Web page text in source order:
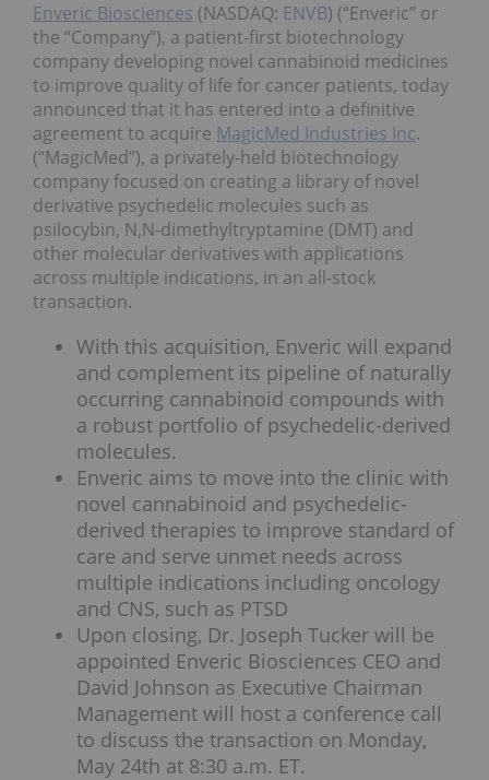
Enveric Biosciences (NASDAQ: ENVB) (“Enveric” or
the “Company”), a patient-first biotechnology
company developing novel cannabinoid medicines
to improve quality of life for cancer patients, today
announced that it has entered into a definitive
agreement to acquire MagicMed Industries Inc.
(“MagicMed”), a privately-held biotechnology
company focused on creating a library of novel
derivative psychedelic molecules such as
psilocybin, N,N-dimethyltryptamine (DMT) and
other molecular derivatives with applications
across multiple indications, in an all-stock
transaction.
With this acquisition, Enveric will expand
and complement its pipeline of naturally
occurring cannabinoid compounds with
a robust portfolio of psychedelic-derived
molecules.
Enveric aims to move into the clinic with
novel cannabinoid and psychedelic-
derived therapies to improve standard of
care and serve unmet needs across
multiple indications including oncology
and CNS, such as PTSD
Upon closing, Dr. Joseph Tucker will be
appointed Enveric Biosciences CEO and
David Johnson as Executive Chairman
Management will host a conference call
to discuss the transaction on Monday,
May 24th at 8:30 a.m. ET.